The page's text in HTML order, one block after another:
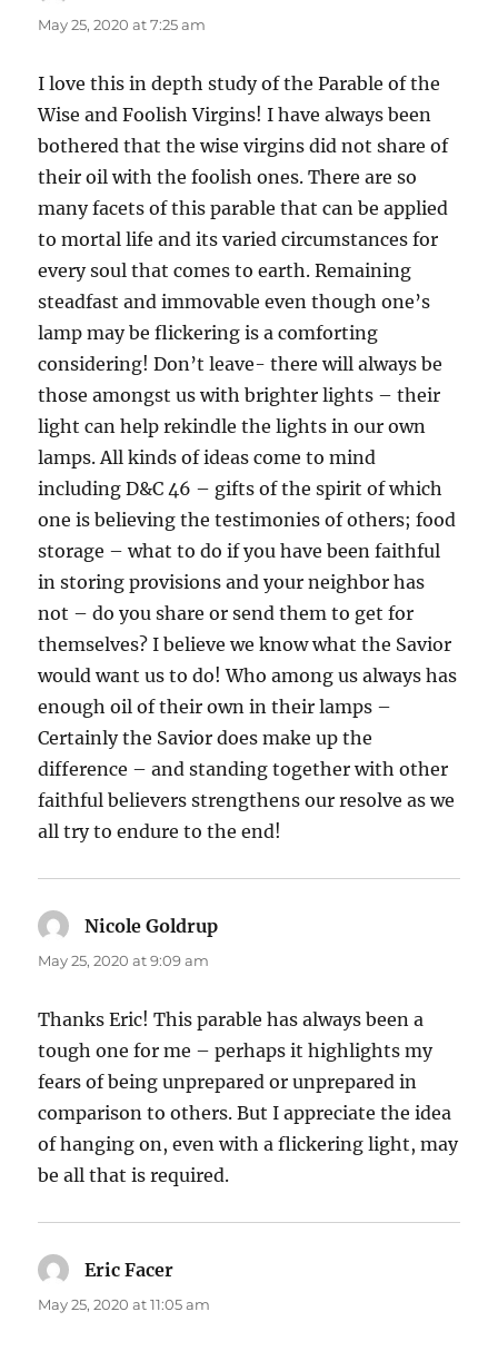
May 25, 2020 at 7:25 am
I love this in depth study of the Parable of the
Wise and Foolish Virgins! I have always been
bothered that the wise virgins did not share of
their oil with the foolish ones. There are so
many facets of this parable that can be applied
to mortal life and its varied circumstances for
every soul that comes to earth. Remaining
steadfast and immovable even though one’s
lamp may be flickering is a comforting
considering! Don’t leave- there will always be
those amongst us with brighter lights – their
light can help rekindle the lights in our own
lamps. All kinds of ideas come to mind
including D&C 46 – gifts of the spirit of which
one is believing the testimonies of others; food
storage – what to do if you have been faithful
in storing provisions and your neighbor has
not – do you share or send them to get for
themselves? I believe we know what the Savior
would want us to do! Who among us always has
enough oil of their own in their lamps –
Certainly the Savior does make up the
difference – and standing together with other
faithful believers strengthens our resolve as we
all try to endure to the end!
Nicole Goldrup
May 25, 2020 at 9:09 am
Thanks Eric! This parable has always been a
tough one for me – perhaps it highlights my
fears of being unprepared or unprepared in
comparison to others. But I appreciate the idea
of hanging on, even with a flickering light, may
be all that is required.
Eric Facer
May 25, 2020 at 11:05 am